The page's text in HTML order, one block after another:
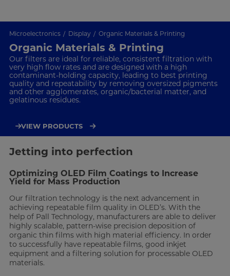
Microelectronics Display Organic Materials & Printing
Organic Materials & Printing
Our filters are ideal for reliable, consistent filtration with
very high flow rates and are designed with a high
contaminant-holding capacity, leading to best printing
quality and repeatability by removing oversized pigments
and other agglomerates, organic/bacterial matter, and
gelatinous residues.
VIEW PRODUCTS
Jetting into perfection
Optimizing OLED Film Coatings to Increase
Yield for Mass Production
Our filtration technology is the next advancement in
achieving repeatable film quality in OLED’s. With the
help of Pall Technology, manufacturers are able to deliver
highly scalable, pattern-wise precision deposition of
organic thin films with high material efficiency. In order
to successfully have repeatable films, good inkjet
equipment and a filtering solution for processable OLED
materials.